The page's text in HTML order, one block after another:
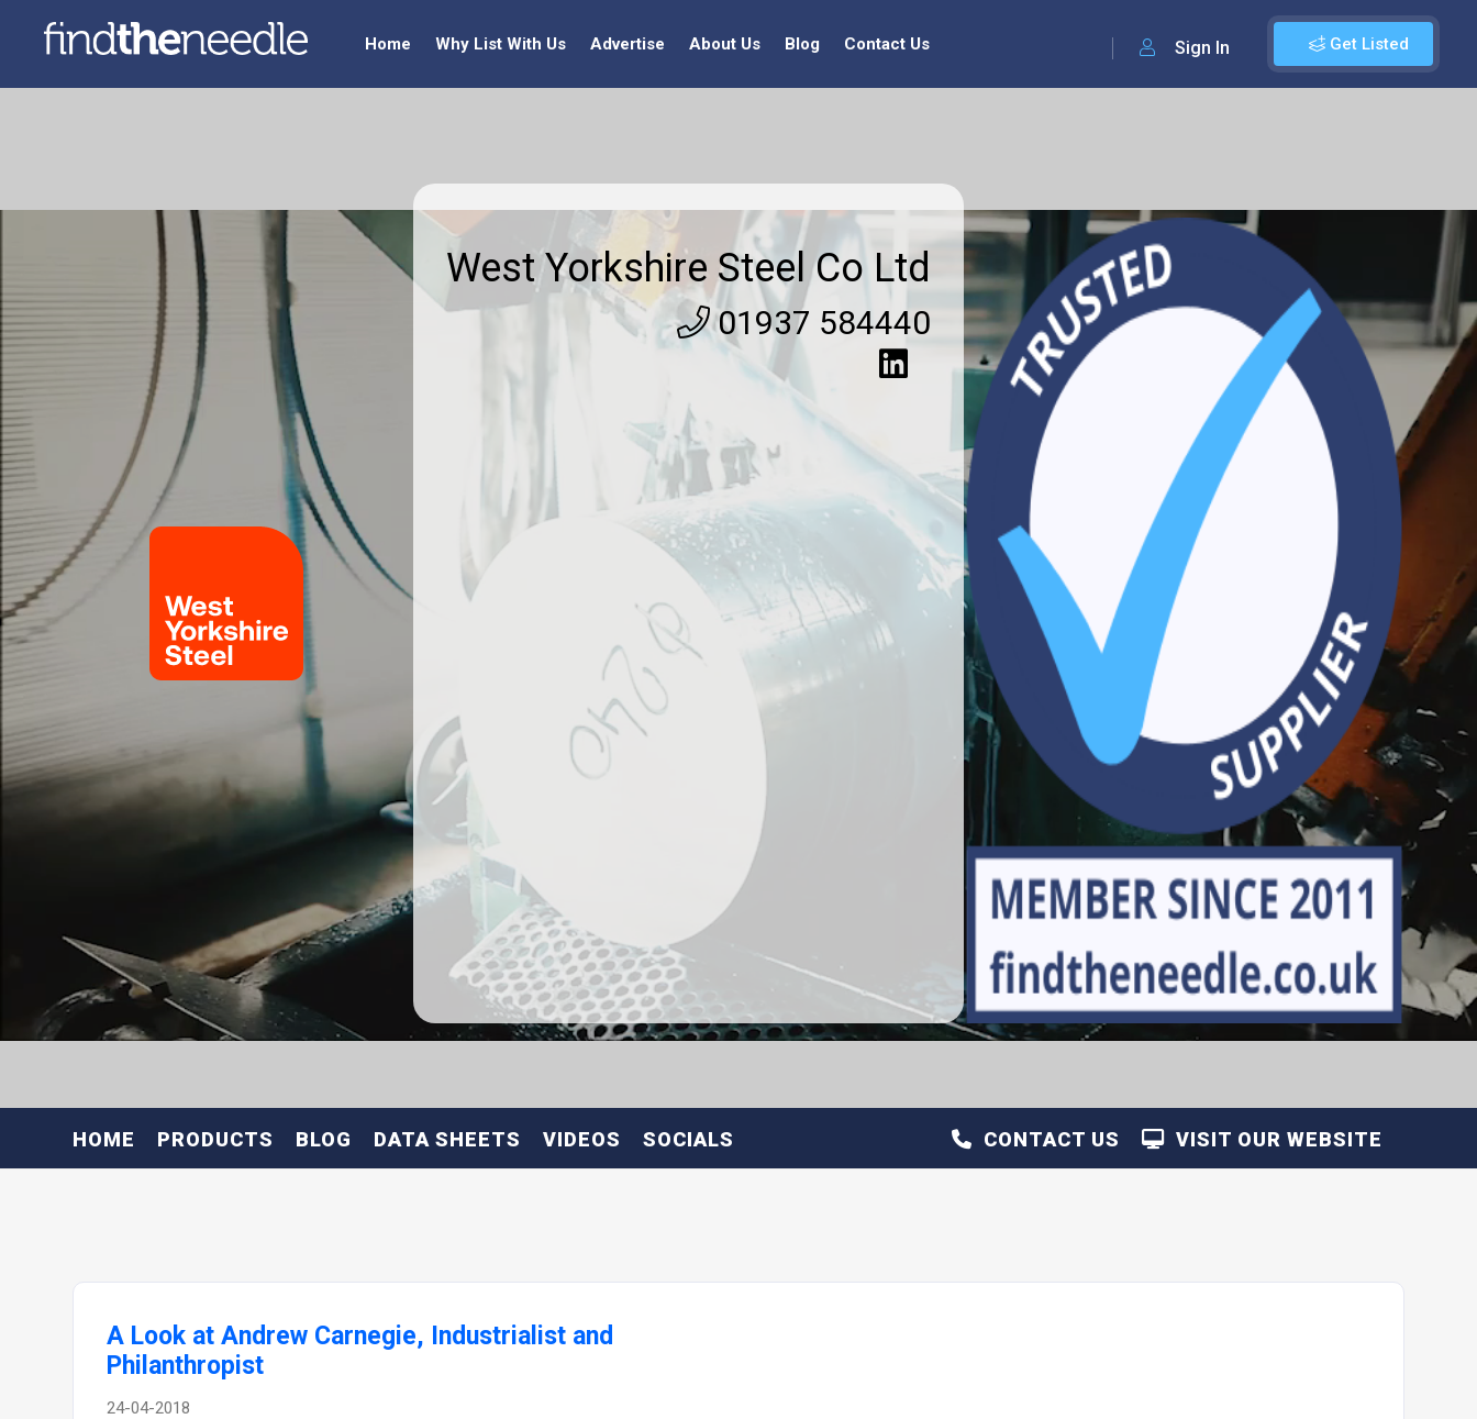
Get Listed
Sign In
Home Why List With Us Advertise About Us Blog Contact Us
West Yorkshire Steel Co Ltd
01937 584440
HOME PRODUCTS BLOG DATA SHEETS VIDEOS SOCIALS VISIT OUR WEBSITE
CONTACT US
A Look at Andrew Carnegie, Industrialist and
Philanthropist
24-04-2018